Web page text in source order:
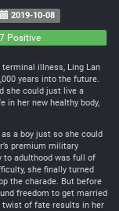
2019-10-08
Positive
illness, Ling Lan
years into the future.
she could just live a
in her new healthy body,
a boy just so she could
premium military
to adulthood was full of
she finally turned
the charade. But before
freedom to get married
twist of fate results in her